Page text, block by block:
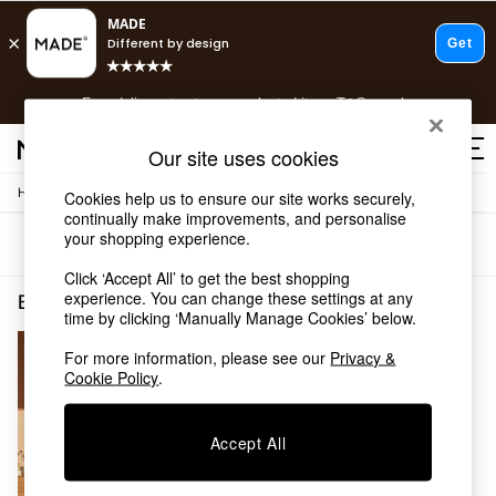
Free delivery to store on selected itemsT&Cs apply.
Shop all
Shop all
New in
As Seen On Social
Top Reviewed Products
Buy 2 Save 10% on Furniture
Shop All Sofas
Accent & Armchairs
Sofa Beds
Bedside Tables
Home / Bedroom-Furniture
Sort
Bedroom Furniture Orange Super King(1)
Our site uses cookies
Cookies help us to ensure our site works securely,
continually make improvements, and personalise
your shopping experience.
Click ‘Accept All’ to get the best shopping
experience. You can change these settings at any
time by clicking ‘Manually Manage Cookies’ below.
For more information, please see our Privacy &
Cookie Policy.
Accept All